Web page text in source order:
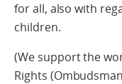
for all, also with
children.
(We support the
Rights